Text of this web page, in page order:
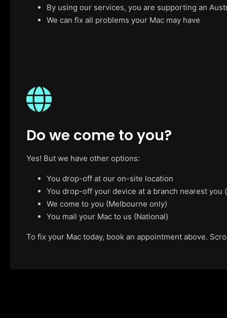
By using our services, you are supporting an
We can fix all problems your Mac may have
Do we come to you?
Yes! But we have other options:
You drop-off at our on-site location
You drop-off your device at a branch nearest
We come to you (Melbourne only)
You mail your Mac to us (National)
To fix your Mac today, book an appointment above.